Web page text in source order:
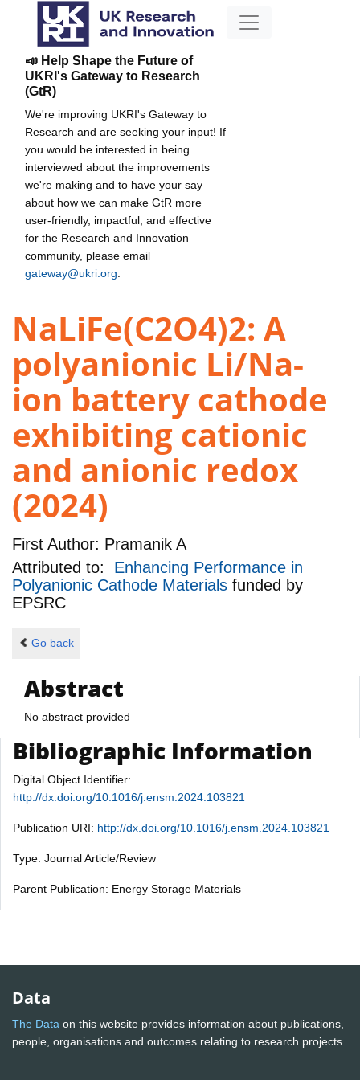
📣 Help Shape the Future of
UKRI's Gateway to Research
(GtR)
We're improving UKRI's Gateway to
Research and are seeking your input! If
you would be interested in being
interviewed about the improvements
we're making and to have your say
about how we can make GtR more
user-friendly, impactful, and effective
for the Research and Innovation
community, please email
gateway@ukri.org
NaLiFe(C2O4)2: A
polyanionic Li/Na-
ion battery cathode
exhibiting cationic
and anionic redox
(2024)
First Author: Pramanik A
Attributed to: Enhancing Performance in
Polyanionic Cathode Materials funded by
EPSRC
Go back
Abstract
No abstract provided
Bibliographic Information
Digital Object Identifier:
http://dx.doi.org/10.1016/j.ensm.2024.103821
Publication URI: http://dx.doi.org/10.1016/j.ensm.2024.103821
Type: Journal Article/Review
Parent Publication: Energy Storage Materials
Data
The Data on this website provides information about publications,
people, organisations and outcomes relating to research projects